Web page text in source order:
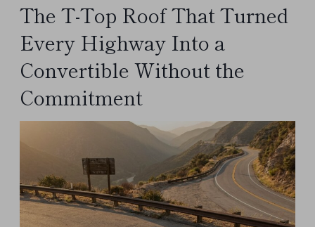
The T-Top Roof That Turned
Every Highway Into a
Convertible Without the
Commitment